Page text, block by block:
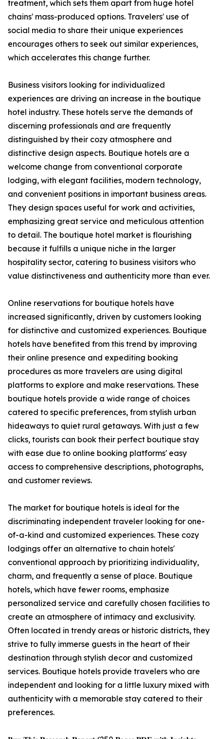
treatment, which sets them apart from huge hotel
chains' mass-produced options. Travelers' use of
social media to share their unique experiences
encourages others to seek out similar experiences,
which accelerates this change further.
Business visitors looking for individualized
experiences are driving an increase in the boutique
hotel industry. These hotels serve the demands of
discerning professionals and are frequently
distinguished by their cozy atmosphere and
distinctive design aspects. Boutique hotels are a
welcome change from conventional corporate
lodging, with elegant facilities, modern technology,
and convenient positions in important business areas.
They design spaces useful for work and activities,
emphasizing great service and meticulous attention
to detail. The boutique hotel market is flourishing
because it fulfills a unique niche in the larger
hospitality sector, catering to business visitors who
value distinctiveness and authenticity more than ever.
Online reservations for boutique hotels have
increased significantly, driven by customers looking
for distinctive and customized experiences. Boutique
hotels have benefited from this trend by improving
their online presence and expediting booking
procedures as more travelers are using digital
platforms to explore and make reservations. These
boutique hotels provide a wide range of choices
catered to specific preferences, from stylish urban
hideaways to quiet rural getaways. With just a few
clicks, tourists can book their perfect boutique stay
with ease due to online booking platforms' easy
access to comprehensive descriptions, photographs,
and customer reviews.
The market for boutique hotels is ideal for the
discriminating independent traveler looking for one-
of-a-kind and customized experiences. These cozy
lodgings offer an alternative to chain hotels'
conventional approach by prioritizing individuality,
charm, and frequently a sense of place. Boutique
hotels, which have fewer rooms, emphasize
personalized service and carefully chosen facilities to
create an atmosphere of intimacy and exclusivity.
Often located in trendy areas or historic districts, they
strive to fully immerse guests in the heart of their
destination through stylish decor and customized
services. Boutique hotels provide travelers who are
independent and looking for a little luxury mixed with
authenticity with a memorable stay catered to their
preferences.